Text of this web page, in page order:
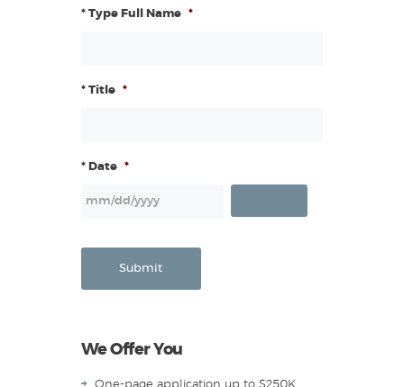
* Type Full Name *
* Title *
* Date *
Submit
We Offer You
One-page application up to $250K